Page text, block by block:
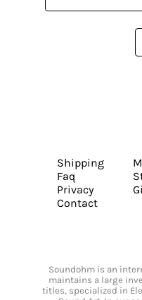
Shipping
Faq
Privacy
Contact
Soundohm is an
maintains a large
titles, specialized in